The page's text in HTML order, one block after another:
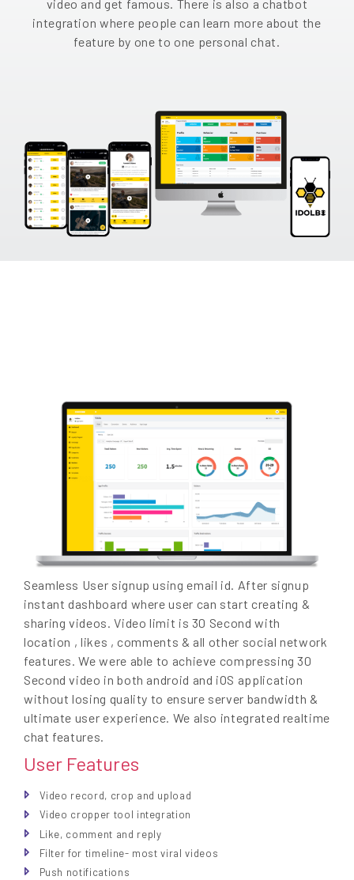
video and get famous. There is also a chatbot
integration where people can learn more about the
feature by one to one personal chat.
Seamless User signup using email id. After signup
instant dashboard where user can start creating &
sharing videos. Video limit is 30 Second with
location , likes , comments & all other social network
features. We were able to achieve compressing 30
Second video in both android and iOS application
without losing quality to ensure server bandwidth &
ultimate user experience. We also integrated realtime
chat features.
User Features
Video record, crop and upload
Video cropper tool integration
Like, comment and reply
Filter for timeline- most viral videos
Push notifications
EN